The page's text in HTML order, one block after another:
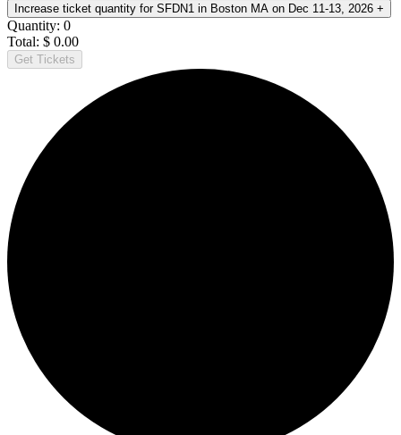
Increase ticket quantity for SFDN1 in Boston MA on Dec 11-13, 2026 +
Quantity: 0
Total: $ 0.00
Get Tickets